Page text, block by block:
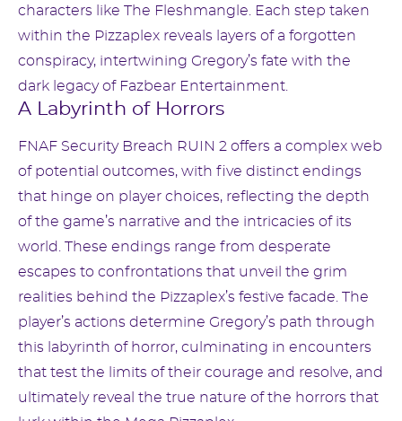
characters like The Fleshmangle. Each step taken
within the Pizzaplex reveals layers of a forgotten
conspiracy, intertwining Gregory’s fate with the
dark legacy of Fazbear Entertainment.
A Labyrinth of Horrors
FNAF Security Breach RUIN 2 offers a complex web
of potential outcomes, with five distinct endings
that hinge on player choices, reflecting the depth
of the game’s narrative and the intricacies of its
world. These endings range from desperate
escapes to confrontations that unveil the grim
realities behind the Pizzaplex’s festive facade. The
player’s actions determine Gregory’s path through
this labyrinth of horror, culminating in encounters
that test the limits of their courage and resolve, and
ultimately reveal the true nature of the horrors that